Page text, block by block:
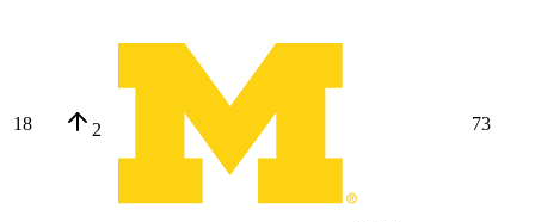
18 2 73